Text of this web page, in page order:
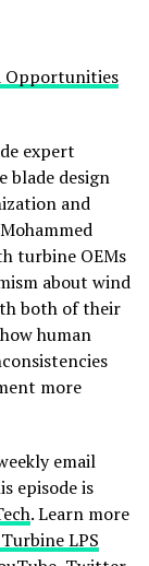
Opportunities
expert
blade design
and
turbine OEMs
about wind
both of their
human
more
email
episode is
. Learn more
LPS